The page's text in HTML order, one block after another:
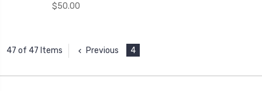
$50.00
47 of 47 Items Previous 4